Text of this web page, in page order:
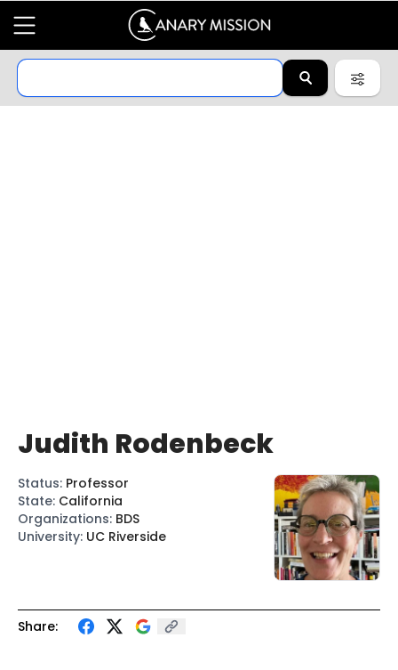
Share:
Judith Rodenbeck
Status: Professor
State: California
Organizations: BDS
University: UC Riverside